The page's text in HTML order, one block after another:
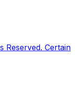
Reserved. Certain